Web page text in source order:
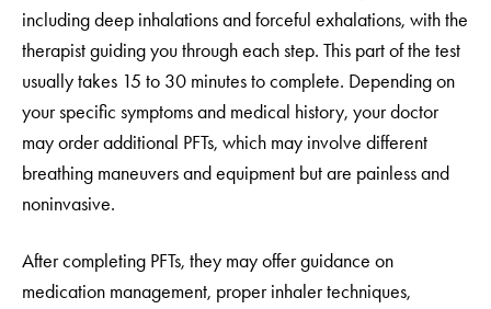
including deep inhalations and forceful exhalations, with the
therapist guiding you through each step. This part of the test
usually takes 15 to 30 minutes to complete. Depending on
your specific symptoms and medical history, your doctor
may order additional PFTs, which may involve different
breathing maneuvers and equipment but are painless and
noninvasive.
After completing PFTs, they may offer guidance on
medication management, proper inhaler techniques,